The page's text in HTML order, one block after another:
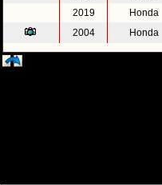
2019
Honda
2004
Honda